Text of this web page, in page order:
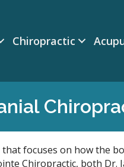
Chiropractic
focuses on how the
Chiropractic, both Dr.